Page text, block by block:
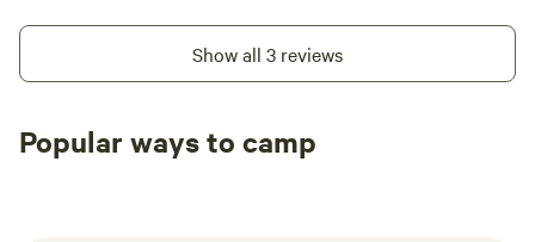
Show all 3 reviews
Popular ways to camp